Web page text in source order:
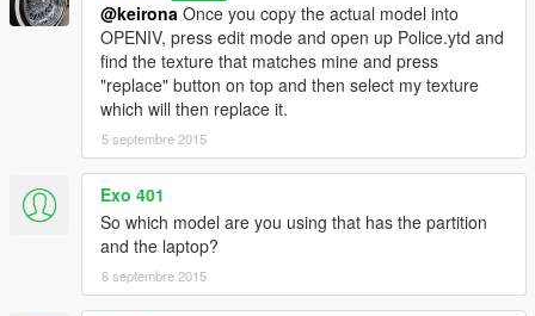
@keirona Once you copy the actual model into
OPENIV, press edit mode and open up Police.ytd and
find the texture that matches mine and press
"replace" button on top and then select my texture
which will then replace it.
5 septembre 2015
Exo 401
So which model are you using that has the partition
and the laptop?
6 septembre 2015